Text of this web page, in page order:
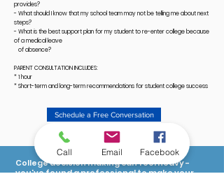
provides?
- What should I know that my school team may not be telling me about next
steps?
- What is the best support plan for my student to re-enter college because
of a medical leave
of absence?
PARENT CONSULTATION INCLUDES:
* 1 hour
* Short-term and long-term recommendations for student college success
Schedule a Free Conversation
College decision making can feel heavy -
Call Email Facebook